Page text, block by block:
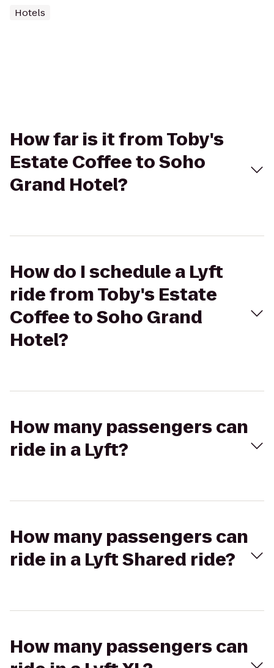
Hotels
How far is it from Toby's
Estate Coffee to Soho
Grand Hotel?
How do I schedule a Lyft
ride from Toby's Estate
Coffee to Soho Grand
Hotel?
How many passengers can
ride in a Lyft?
How many passengers can
ride in a Lyft Shared ride?
How many passengers can